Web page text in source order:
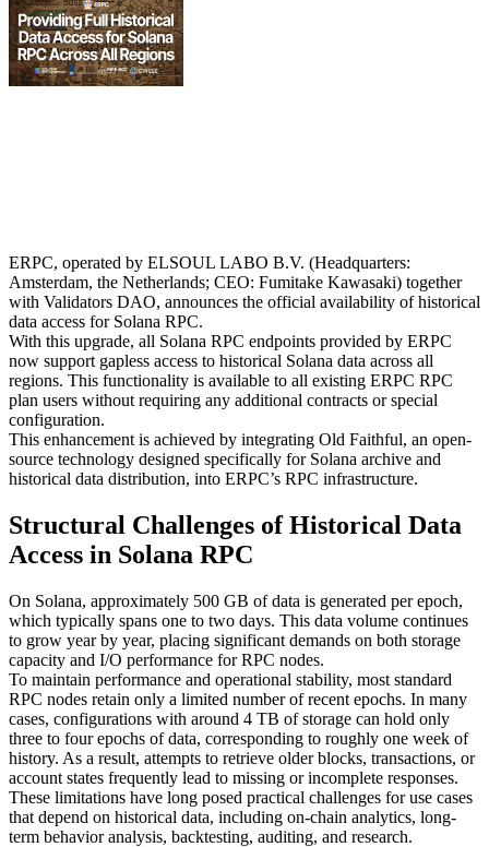
ERPC, operated by ELSOUL LABO B.V. (Headquarters:
Amsterdam, the Netherlands; CEO: Fumitake Kawasaki) together
with Validators DAO, announces the official availability of historical
data access for Solana RPC.
With this upgrade, all Solana RPC endpoints provided by ERPC
now support gapless access to historical Solana data across all
regions. This functionality is available to all existing ERPC RPC
plan users without requiring any additional contracts or special
configuration.
This enhancement is achieved by integrating Old Faithful, an open-
source technology designed specifically for Solana archive and
historical data distribution, into ERPC’s RPC infrastructure.
Structural Challenges of Historical Data
Access in Solana RPC
On Solana, approximately 500 GB of data is generated per epoch,
which typically spans one to two days. This data volume continues
to grow year by year, placing significant demands on both storage
capacity and I/O performance for RPC nodes.
To maintain performance and operational stability, most standard
RPC nodes retain only a limited number of recent epochs. In many
cases, configurations with around 4 TB of storage can hold only
three to four epochs of data, corresponding to roughly one week of
history. As a result, attempts to retrieve older blocks, transactions, or
account states frequently lead to missing or incomplete responses.
These limitations have long posed practical challenges for use cases
that depend on historical data, including on-chain analytics, long-
term behavior analysis, backtesting, auditing, and research.